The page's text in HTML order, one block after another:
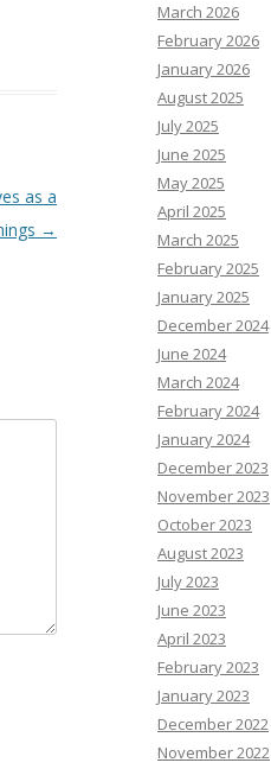
as a
→
March 2026
February 2026
January 2026
August 2025
July 2025
June 2025
May 2025
April 2025
March 2025
February 2025
January 2025
December 2024
June 2024
March 2024
February 2024
January 2024
December 2023
November 2023
October 2023
August 2023
July 2023
June 2023
April 2023
February 2023
January 2023
December 2022
November 2022